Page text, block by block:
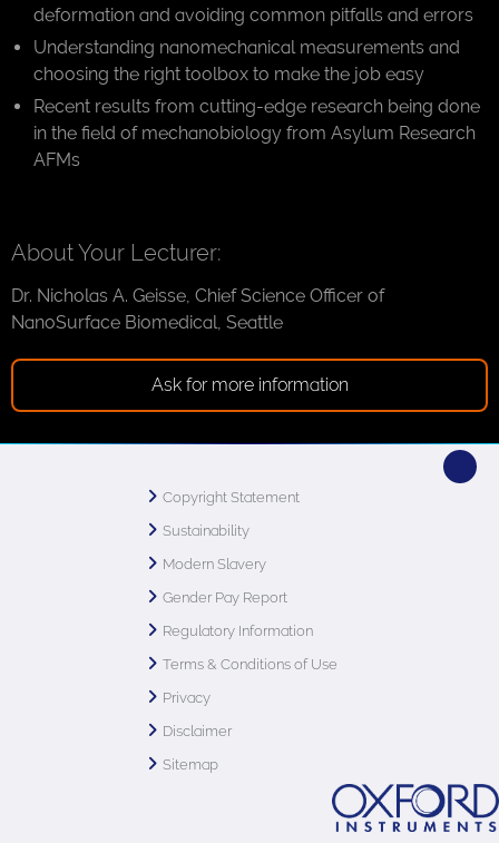
deformation and avoiding common pitfalls and errors
Understanding nanomechanical measurements and
choosing the right toolbox to make the job easy
Recent results from cutting-edge research being done
in the field of mechanobiology from Asylum Research
AFMs
About Your Lecturer:
Dr. Nicholas A. Geisse, Chief Science Officer of
NanoSurface Biomedical, Seattle
Ask for more information
Copyright Statement
Sustainability
Modern Slavery
Gender Pay Report
Regulatory Information
Terms & Conditions of Use
Privacy
Disclaimer
Sitemap